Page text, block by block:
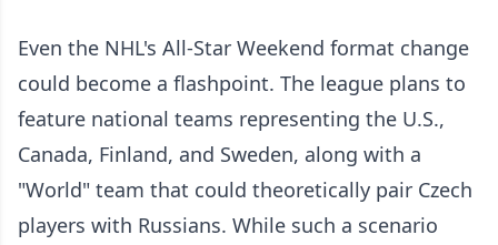
Even the NHL's All-Star Weekend format change
could become a flashpoint. The league plans to
feature national teams representing the U.S.,
Canada, Finland, and Sweden, along with a
"World" team that could theoretically pair Czech
players with Russians. While such a scenario